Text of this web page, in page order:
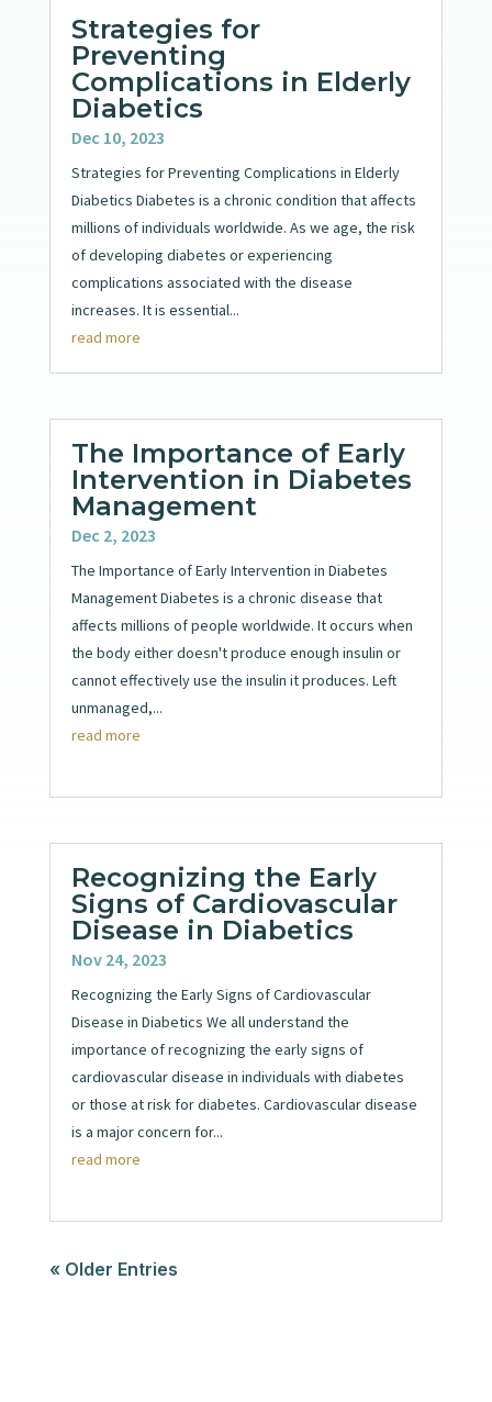
Strategies for
Preventing
Complications in Elderly
Diabetics
Dec 10, 2023
Strategies for Preventing Complications in Elderly
Diabetics Diabetes is a chronic condition that affects
millions of individuals worldwide. As we age, the risk
of developing diabetes or experiencing
complications associated with the disease
increases. It is essential...
read more
The Importance of Early
Intervention in Diabetes
Management
Dec 2, 2023
The Importance of Early Intervention in Diabetes
Management Diabetes is a chronic disease that
affects millions of people worldwide. It occurs when
the body either doesn't produce enough insulin or
cannot effectively use the insulin it produces. Left
unmanaged,...
read more
Recognizing the Early
Signs of Cardiovascular
Disease in Diabetics
Nov 24, 2023
Recognizing the Early Signs of Cardiovascular
Disease in Diabetics We all understand the
importance of recognizing the early signs of
cardiovascular disease in individuals with diabetes
or those at risk for diabetes. Cardiovascular disease
is a major concern for...
read more
« Older Entries